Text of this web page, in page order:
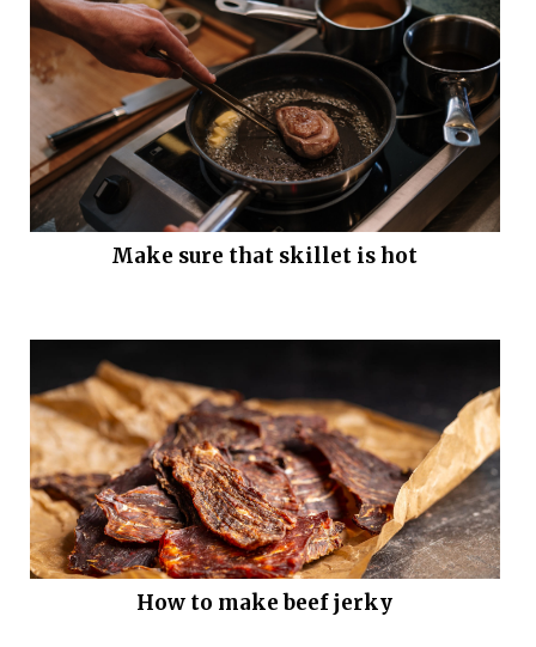
Make sure that skillet is hot
How to make beef jerky